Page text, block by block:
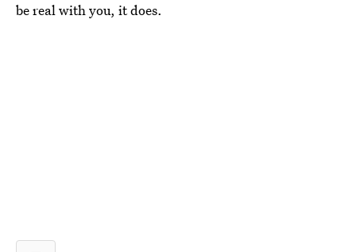
be real with you, it does.